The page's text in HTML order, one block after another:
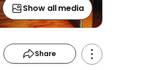
Show all media
Share